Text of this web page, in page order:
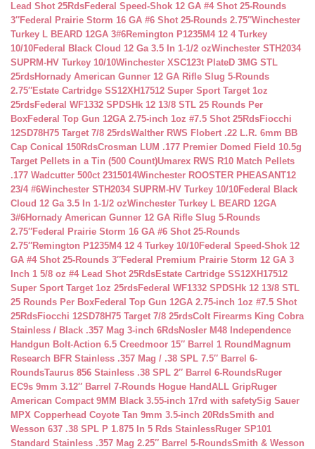
Lead Shot 25RdsFederal Speed-Shok 12 GA #4 Shot 25-Rounds
3″Federal Prairie Storm 16 GA #6 Shot 25-Rounds 2.75″Winchester
Turkey L BEARD 12GA 3#6Remington P1235M4 12 4 Turkey
10/10Federal Black Cloud 12 Ga 3.5 In 1-1/2 ozWinchester STH2034
SUPRM-HV Turkey 10/10Winchester XSC123t PlateD 3MG STL
25rdsHornady American Gunner 12 GA Rifle Slug 5-Rounds
2.75″Estate Cartridge SS12XH17512 Super Sport Target 1oz
25rdsFederal WF1332 SPDSHk 12 13/8 STL 25 Rounds Per
BoxFederal Top Gun 12GA 2.75-inch 1oz #7.5 Shot 25RdsFiocchi
12SD78H75 Target 7/8 25rdsWalther RWS Flobert .22 L.R. 6mm BB
Cap Conical 150RdsCrosman LUM .177 Premier Domed Field 10.5g
Target Pellets in a Tin (500 Count)Umarex RWS R10 Match Pellets
.177 Wadcutter 500ct 2315014Winchester ROOSTER PHEASANT12
23/4 #6Winchester STH2034 SUPRM-HV Turkey 10/10Federal Black
Cloud 12 Ga 3.5 In 1-1/2 ozWinchester Turkey L BEARD 12GA
3#6Hornady American Gunner 12 GA Rifle Slug 5-Rounds
2.75″Federal Prairie Storm 16 GA #6 Shot 25-Rounds
2.75″Remington P1235M4 12 4 Turkey 10/10Federal Speed-Shok 12
GA #4 Shot 25-Rounds 3″Federal Premium Prairie Storm 12 GA 3
Inch 1 5/8 oz #4 Lead Shot 25RdsEstate Cartridge SS12XH17512
Super Sport Target 1oz 25rdsFederal WF1332 SPDSHk 12 13/8 STL
25 Rounds Per BoxFederal Top Gun 12GA 2.75-inch 1oz #7.5 Shot
25RdsFiocchi 12SD78H75 Target 7/8 25rdsColt Firearms King Cobra
Stainless / Black .357 Mag 3-inch 6RdsNosler M48 Independence
Handgun Bolt-Action 6.5 Creedmoor 15″ Barrel 1 Round Magnum
Research BFR Stainless .357 Mag / .38 SPL 7.5″ Barrel 6-
RoundsTaurus 856 Stainless .38 SPL 2″ Barrel 6-RoundsRuger
EC9s 9mm 3.12″ Barrel 7-Rounds Hogue HandALL GripRuger
American Compact 9MM Black 3.55-inch 17rd with safetySig Sauer
MPX Copperhead Coyote Tan 9mm 3.5-inch 20RdsSmith and
Wesson 637 .38 SPL P 1.875 In 5 Rds StainlessRuger SP101
Standard Stainless .357 Mag 2.25″ Barrel 5-RoundsSmith & Wesson